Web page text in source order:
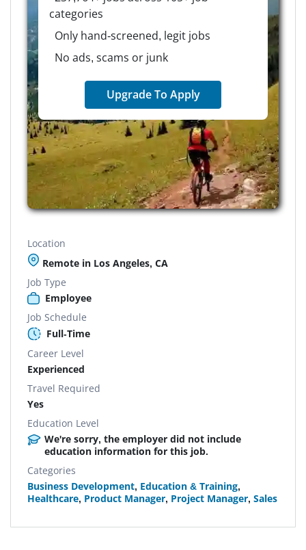
categories
Only hand-screened, legit jobs
No ads, scams or junk
Upgrade To Apply
Location
Remote in Los Angeles, CA
Job Type
Employee
Job Schedule
Full-Time
Career Level
Experienced
Travel Required
Yes
Education Level
We're sorry, the employer did not include
education information for this job.
Categories
Business Development, Education & Training,
Healthcare, Product Manager, Project Manager, Sales